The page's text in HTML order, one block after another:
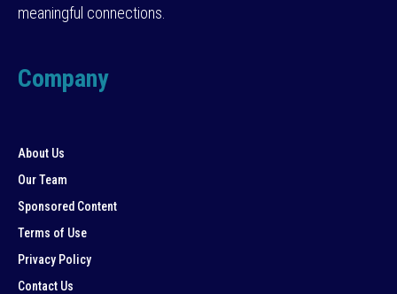
meaningful connections.
Company
About Us
Our Team
Sponsored Content
Terms of Use
Privacy Policy
Contact Us